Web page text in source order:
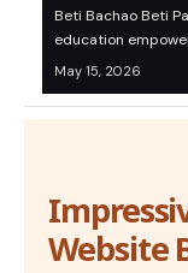
Beti Bachao Beti
education
May 15, 2026
Website